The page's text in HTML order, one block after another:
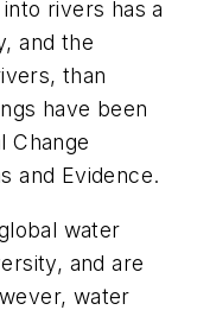
rivers has a
and the
than
have been
Change
and Evidence.
water
and are
water